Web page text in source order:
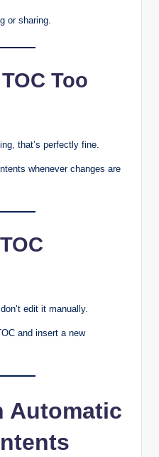
or sharing.
Too
that’s perfectly fine.
whenever changes are
edit it manually.
and insert a new
Automatic